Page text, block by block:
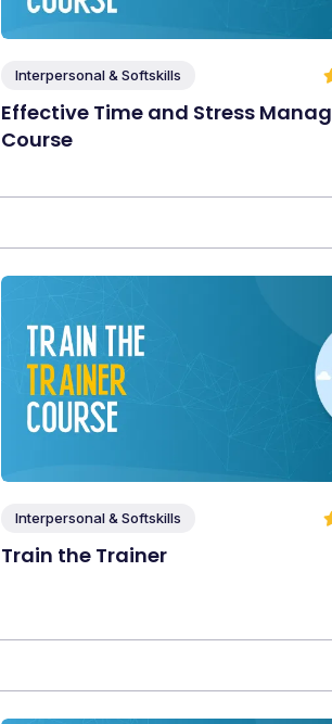
Interpersonal & Softskills
Effective Time and Stress
Course
Interpersonal & Softskills
Train the Trainer